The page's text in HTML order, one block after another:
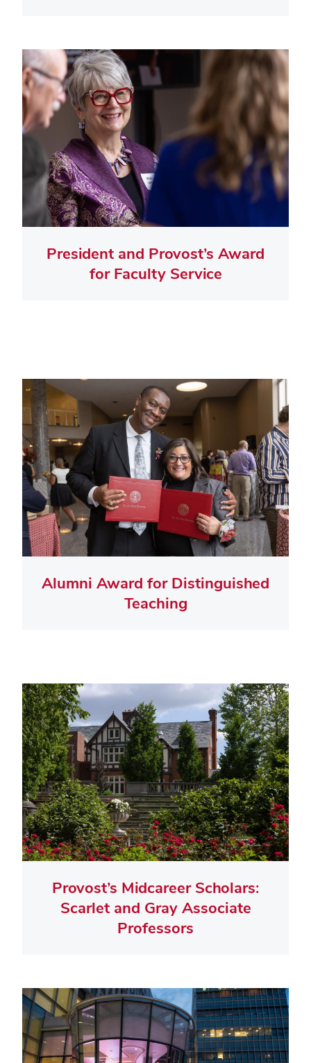
President and Provost’s Award
for Faculty Service
Alumni Award for Distinguished
Teaching
Provost’s Midcareer Scholars:
Scarlet and Gray Associate
Professors